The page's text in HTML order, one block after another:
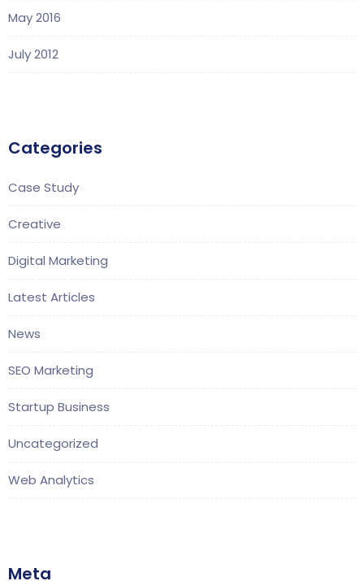
May 2016
July 2012
Categories
Case Study
Creative
Digital Marketing
Latest Articles
News
SEO Marketing
Startup Business
Uncategorized
Web Analytics
Meta